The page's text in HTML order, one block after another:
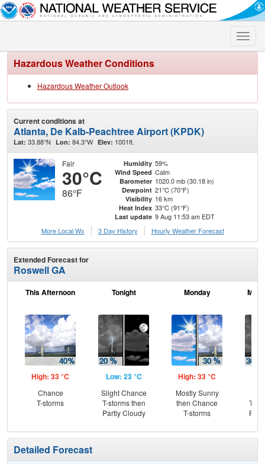
Toggle
Hazardous Weather Conditions
Hazardous Weather Outlook
Current conditions at
Atlanta, De Kalb-Peachtree Airport (KPDK)
Lat: 33.88°N Lon: 84.3°W Elev: 1001ft.
Fair
30°C
86°F
Humidity 59%
Wind Speed Calm
Barometer 1020.0 mb (30.18 in)
Dewpoint 21°C (70°F)
Visibility 16 km
Heat Index 33°C (91°F)
Last update 9 Aug 11:53 am EDT
More Local Wx
3 Day History Hourly Weather Forecast
Extended Forecast for
Roswell GA
This Afternoon
High: 33 °C
Chance
T-storms
Tonight
Low: 23 °C
Slight Chance
T-storms then
Partly Cloudy
Monday
High: 33 °C
Mostly Sunny
then Chance
T-storms
T-
Detailed Forecast